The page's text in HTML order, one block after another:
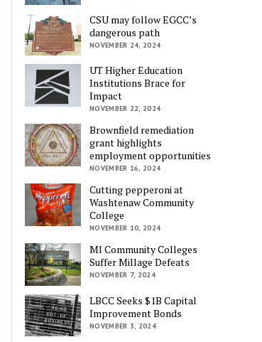
CSU may follow EGCC’s
dangerous path
NOVEMBER 24, 2024
UT Higher Education
Institutions Brace for
Impact
NOVEMBER 22, 2024
Brownfield remediation
grant highlights
employment opportunities
NOVEMBER 16, 2024
Cutting pepperoni at
Washtenaw Community
College
NOVEMBER 10, 2024
MI Community Colleges
Suffer Millage Defeats
NOVEMBER 7, 2024
LBCC Seeks $1B Capital
Improvement Bonds
NOVEMBER 3, 2024